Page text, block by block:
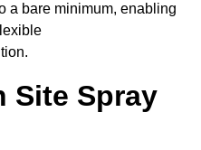
a bare minimum, enabling
Site Spray